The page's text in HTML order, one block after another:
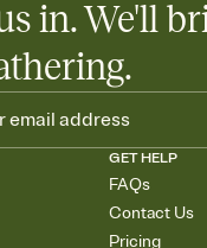
in. We'll
GET HELP
FAQs
Contact Us
Pricing